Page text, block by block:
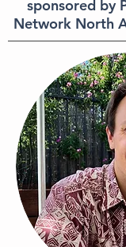
sponsored by
Network North